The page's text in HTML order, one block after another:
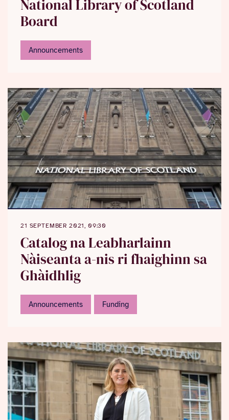
National Library of Scotland
Board
Announcements
21 SEPTEMBER 2021, 09:30
Catalog na Leabharlainn
Nàiseanta a-nis ri fhaighinn sa
Ghàidhlig
Announcements Funding